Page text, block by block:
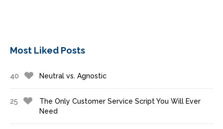
Most Liked Posts
40 Neutral vs. Agnostic
25
The Only Customer Service Script You Will Ever
Need